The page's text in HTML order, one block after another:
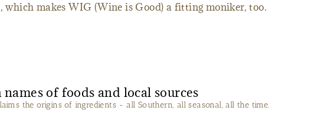
which makes WIG (Wine is Good) a fitting moniker, too.
the origins of ingredients - all Southern, all seasonal, all the time.